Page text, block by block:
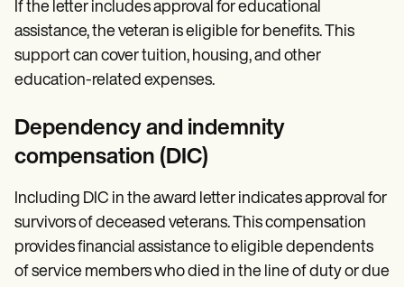
If the letter includes approval for educational
assistance, the veteran is eligible for benefits. This
support can cover tuition, housing, and other
education-related expenses.
Dependency and indemnity
compensation (DIC)
Including DIC in the award letter indicates approval for
survivors of deceased veterans. This compensation
provides financial assistance to eligible dependents
of service members who died in the line of duty or due